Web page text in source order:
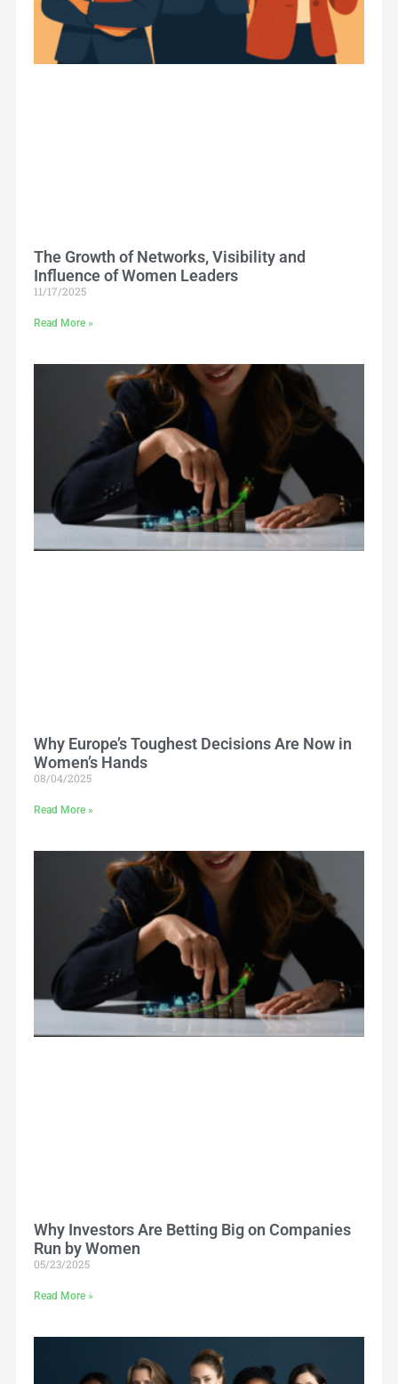
The Growth of Networks, Visibility and
Influence of Women Leaders
11/17/2025
Read More »
Why Europe’s Toughest Decisions Are Now in
Women’s Hands
08/04/2025
Read More »
Why Investors Are Betting Big on Companies
Run by Women
05/23/2025
Read More »